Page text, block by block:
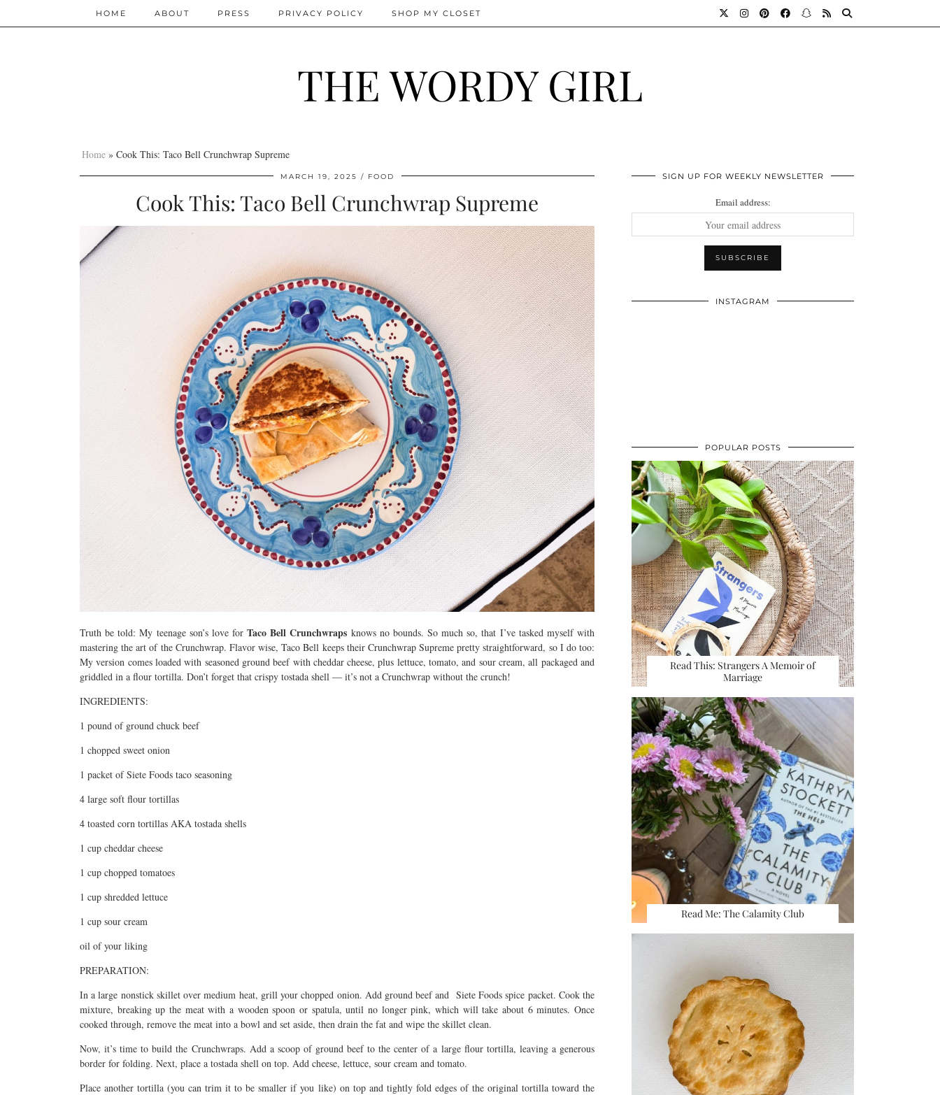
THE WORDY GIRL
HOME ABOUT PRESS PRIVACY POLICY SHOP MY CLOSET
Home » Cook This: Taco Bell Crunchwrap Supreme
MARCH 19, 2025 FOOD
Cook This: Taco Bell Crunchwrap Supreme
Truth be told: My teenage son’s love forTaco Bell Crunchwraps knows no bounds. So much so, that I’ve tasked myself with
mastering the art of the Crunchwrap. Flavor wise, Taco Bell keeps their Crunchwrap Supreme pretty straightforward, so I do too:
My version comes loaded with seasoned ground beef with cheddar cheese, plus lettuce, tomato, and sour cream, all packaged and
griddled in a flour tortilla. Don’t forget that crispy tostada shell — it’s not a Crunchwrap without the crunch!
INGREDIENTS:
1 pound of ground chuck beef
1 chopped sweet onion
1 packet of Siete Foods taco seasoning
4 large soft flour tortillas
4 toasted corn tortillas AKA tostada shells
1 cup cheddar cheese
1 cup chopped tomatoes
1 cup shredded lettuce
1 cup sour cream
oil of your liking
PREPARATION:
In a large nonstick skillet over medium heat, grill your chopped onion. Add ground beef and Siete Foods spice packet. Cook the
mixture, breaking up the meat with a wooden spoon or spatula, until no longer pink, which will take about 6 minutes. Once
cooked through, remove the meat into a bowl and set aside, then drain the fat and wipe the skillet clean.
Now, it’s time to build the Crunchwraps. Add a scoop of ground beef to the center of a large flour tortilla, leaving a generous
border for folding. Next, place a tostada shell on top. Add cheese, lettuce, sour cream and tomato.
Place another tortilla (you can trim it to be smaller if you like) on top and tightly fold edges of the original tortilla toward the
SIGN UP FOR WEEKLY NEWSLETTER
Email address:
INSTAGRAM
POPULAR POSTS
Read This: Strangers A Memoir of
Marriage
Read Me: The Calamity Club